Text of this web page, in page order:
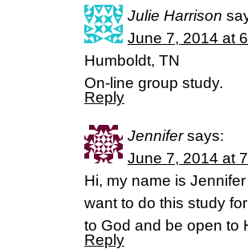
Julie Harrison
June 7, 2014 at
Humboldt, TN
On-line group study.
Reply
Jennifer says:
June 7, 2014 at
Hi, my name is
want to do this study
to God and be open to
Reply